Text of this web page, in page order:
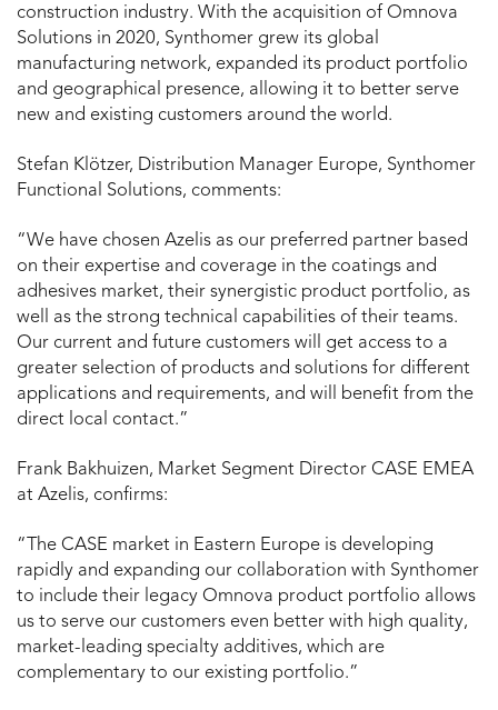
construction industry. With the acquisition of Omnova
Solutions in 2020, Synthomer grew its global
manufacturing network, expanded its product portfolio
and geographical presence, allowing it to better serve
new and existing customers around the world.
Stefan Klötzer, Distribution Manager Europe, Synthomer
Functional Solutions, comments:
“We have chosen Azelis as our preferred partner based
on their expertise and coverage in the coatings and
adhesives market, their synergistic product portfolio, as
well as the strong technical capabilities of their teams.
Our current and future customers will get access to a
greater selection of products and solutions for different
applications and requirements, and will benefit from the
direct local contact.”
Frank Bakhuizen, Market Segment Director CASE EMEA
at Azelis, confirms:
“The CASE market in Eastern Europe is developing
rapidly and expanding our collaboration with Synthomer
to include their legacy Omnova product portfolio allows
us to serve our customers even better with high quality,
market-leading specialty additives, which are
complementary to our existing portfolio.”